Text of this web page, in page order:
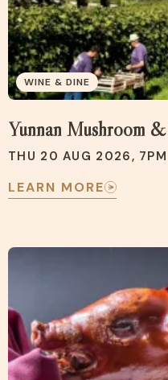
WINE & DINE
Yunnan Mushroom
THU 20 AUG 2026, 7PM
LEARN MORE